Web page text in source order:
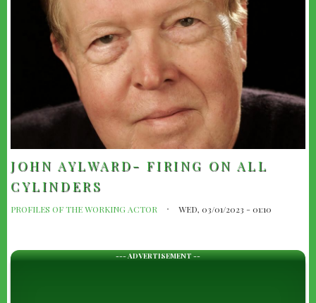
JOHN AYLWARD- FIRING ON ALL
CYLINDERS
PROFILES OF THE WORKING ACTOR WED, 03/01/2023 - 01:10
--- ADVERTISEMENT --